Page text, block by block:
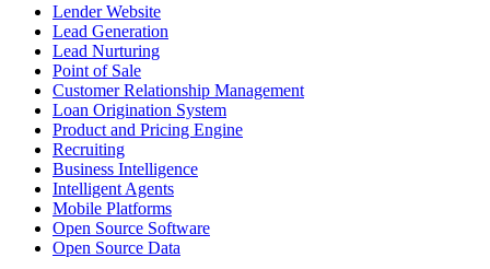
Lender Website
Lead Generation
Lead Nurturing
Point of Sale
Customer Relationship Management
Loan Origination System
Product and Pricing Engine
Recruiting
Business Intelligence
Intelligent Agents
Mobile Platforms
Open Source Software
Open Source Data